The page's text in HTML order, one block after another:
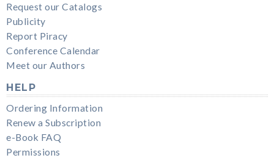
Request our Catalogs
Publicity
Report Piracy
Conference Calendar
Meet our Authors
HELP
Ordering Information
Renew a Subscription
e-Book FAQ
Permissions